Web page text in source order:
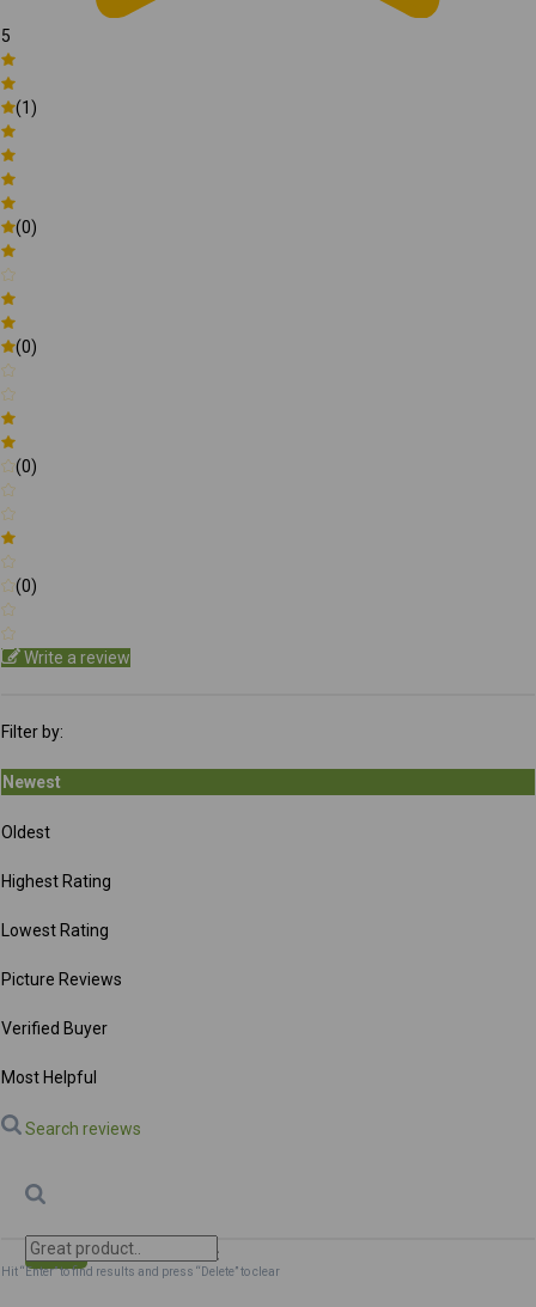
5
(1)
(0)
(0)
(0)
(0)
Write a review
Filter by:
Newest
Oldest
Highest Rating
Lowest Rating
Picture Reviews
Verified Buyer
Most Helpful
Search reviews
Search Clear Search ✕
Hit “Enter” to find results and press “Delete” to clear